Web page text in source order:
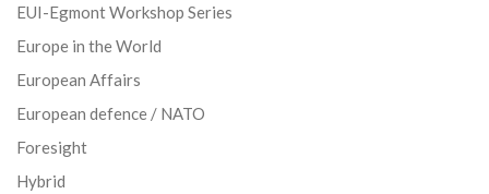
EUI-Egmont Workshop Series
Europe in the World
European Affairs
European defence / NATO
Foresight
Hybrid